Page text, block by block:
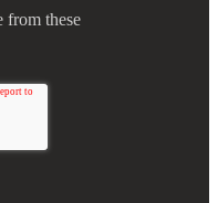
from these